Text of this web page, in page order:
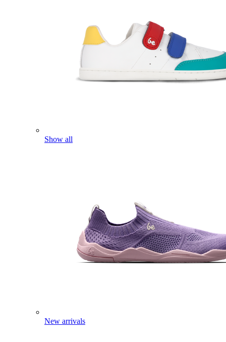
Show all
New arrivals